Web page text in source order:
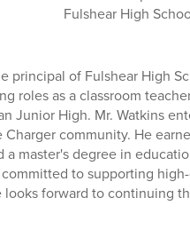
Fulshear High
principal of Fulshear High
roles as a classroom
Junior High. Mr. Watkins
community. He
a master's degree in
to supporting
forward to continuing